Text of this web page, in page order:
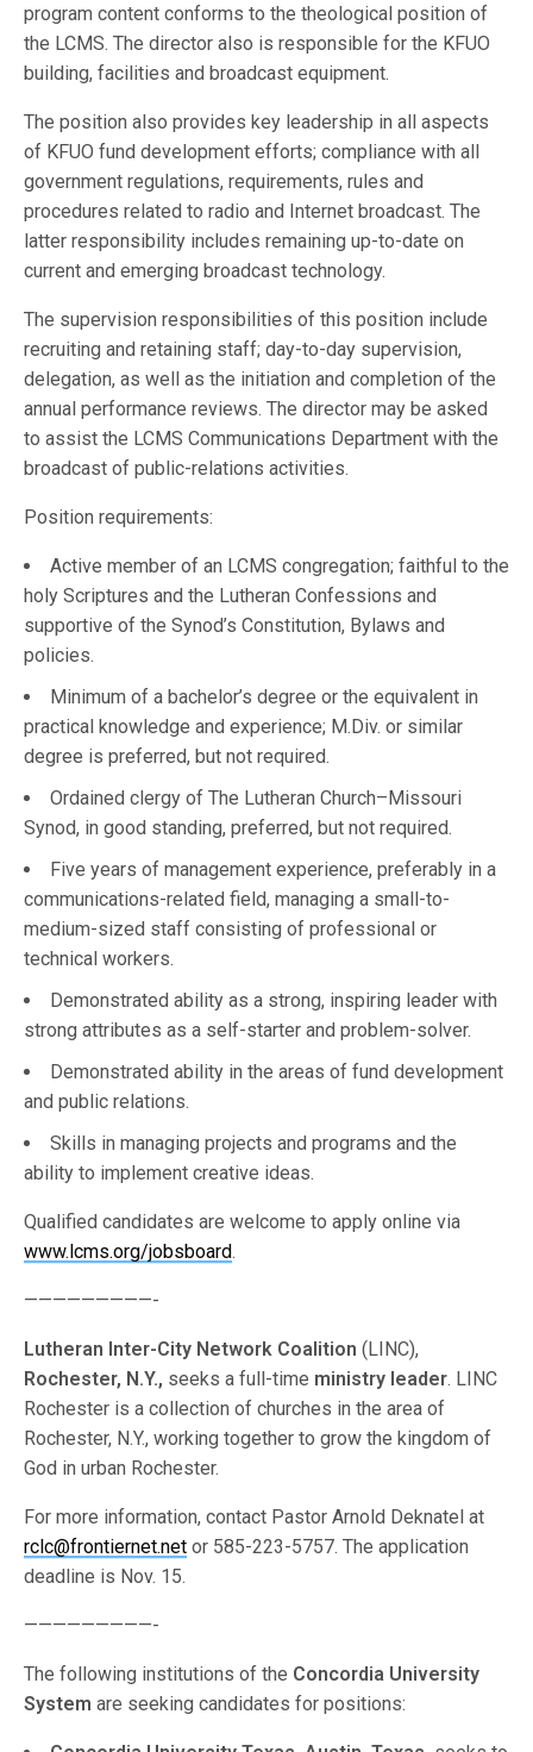
program content conforms to the theological position of
the LCMS. The director also is responsible for the KFUO
building, facilities and broadcast equipment.
The position also provides key leadership in all aspects
of KFUO fund development efforts; compliance with all
government regulations, requirements, rules and
procedures related to radio and Internet broadcast. The
latter responsibility includes remaining up-to-date on
current and emerging broadcast technology.
The supervision responsibilities of this position include
recruiting and retaining staff; day-to-day supervision,
delegation, as well as the initiation and completion of the
annual performance reviews. The director may be asked
to assist the LCMS Communications Department with the
broadcast of public-relations activities.
Position requirements:
Active member of an LCMS congregation; faithful to the
holy Scriptures and the Lutheran Confessions and
supportive of the Synod’s Constitution, Bylaws and
policies.
Minimum of a bachelor’s degree or the equivalent in
practical knowledge and experience; M.Div. or similar
degree is preferred, but not required.
Ordained clergy of The Lutheran Church–Missouri
Synod, in good standing, preferred, but not required.
Five years of management experience, preferably in a
communications-related field, managing a small-to-
medium-sized staff consisting of professional or
technical workers.
Demonstrated ability as a strong, inspiring leader with
strong attributes as a self-starter and problem-solver.
Demonstrated ability in the areas of fund development
and public relations.
Skills in managing projects and programs and the
ability to implement creative ideas.
Qualified candidates are welcome to apply online via
www.lcms.org/jobsboard.
—————————-
Lutheran Inter-City Network Coalition (LINC),
Rochester, N.Y., seeks a full-time ministry leader. LINC
Rochester is a collection of churches in the area of
Rochester, N.Y., working together to grow the kingdom of
God in urban Rochester.
For more information, contact Pastor Arnold Deknatel at
rclc@frontiernet.net or 585-223-5757. The application
deadline is Nov. 15.
—————————-
The following institutions of the Concordia University
System are seeking candidates for positions: